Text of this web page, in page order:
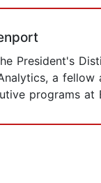
President's
a
programs at